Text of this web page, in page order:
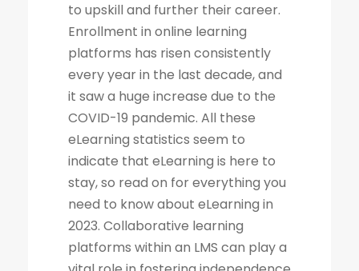
to upskill and further their career.
Enrollment in online learning
platforms has risen consistently
every year in the last decade, and
it saw a huge increase due to the
COVID-19 pandemic. All these
eLearning statistics seem to
indicate that eLearning is here to
stay, so read on for everything you
need to know about eLearning in
2023. Collaborative learning
platforms within an LMS can play a